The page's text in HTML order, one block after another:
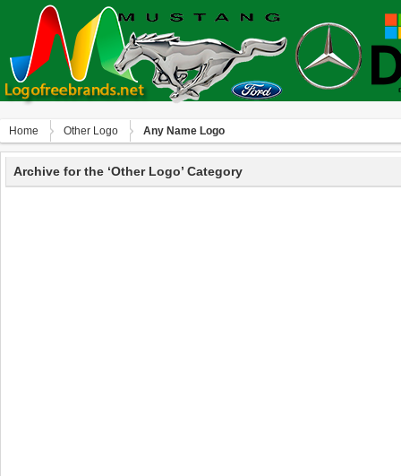
Home Other Logo Any Name Logo
Archive for the ‘Other Logo’ Category